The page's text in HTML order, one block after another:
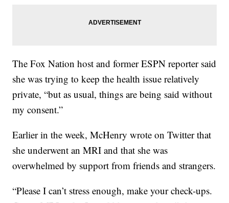
The Fox Nation host and former ESPN reporter said
she was trying to keep the health issue relatively
private, “but as usual, things are being said without
my consent.”
Earlier in the week, McHenry wrote on Twitter that
she underwent an MRI and that she was
overwhelmed by support from friends and strangers.
“Please I can’t stress enough, make your check-ups.